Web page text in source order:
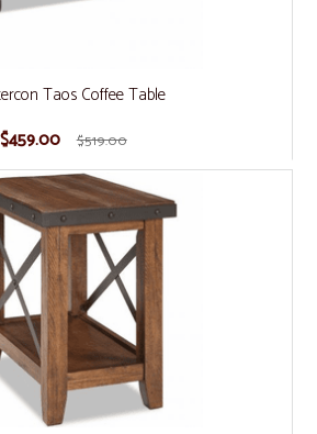
Taos Coffee Table
$459.00
$519.00